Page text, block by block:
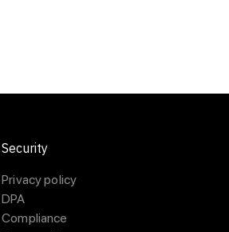
Security
Privacy policy
DPA
Compliance